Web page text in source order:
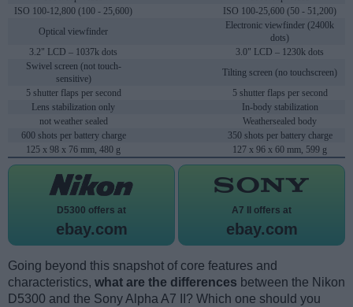
ISO 100-12,800 (100 - 25,600)
ISO 100-25,600 (50 - 51,200)
Optical viewfinder
Electronic viewfinder (2400k
dots)
3.2" LCD – 1037k dots
3.0" LCD – 1230k dots
Swivel screen (not touch-
sensitive)
Tilting screen (no touchscreen)
5 shutter flaps per second
5 shutter flaps per second
Lens stabilization only
In-body stabilization
not weather sealed
Weathersealed body
600 shots per battery charge
350 shots per battery charge
125 x 98 x 76 mm, 480 g
127 x 96 x 60 mm, 599 g
D5300 offers at
ebay.com
A7 II offers at
ebay.com
Going beyond this snapshot of core features and
characteristics, what are the differences between the Nikon
D5300 and the Sony Alpha A7 II? Which one should you